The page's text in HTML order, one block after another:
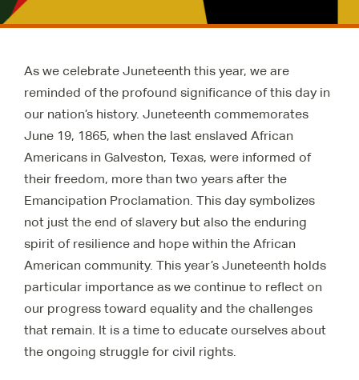
As we celebrate Juneteenth this year, we are
reminded of the profound significance of this day in
our nation’s history. Juneteenth commemorates
June 19, 1865, when the last enslaved African
Americans in Galveston, Texas, were informed of
their freedom, more than two years after the
Emancipation Proclamation. This day symbolizes
not just the end of slavery but also the enduring
spirit of resilience and hope within the African
American community. This year’s Juneteenth holds
particular importance as we continue to reflect on
our progress toward equality and the challenges
that remain. It is a time to educate ourselves about
the ongoing struggle for civil rights.